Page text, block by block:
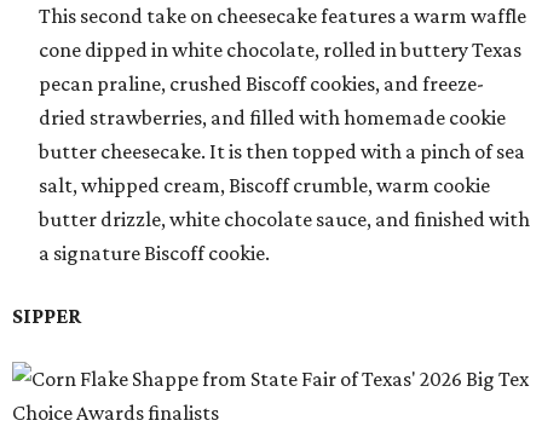
This second take on cheesecake features a warm waffle
cone dipped in white chocolate, rolled in buttery Texas
pecan praline, crushed Biscoff cookies, and freeze-
dried strawberries, and filled with homemade cookie
butter cheesecake. It is then topped with a pinch of sea
salt, whipped cream, Biscoff crumble, warm cookie
butter drizzle, white chocolate sauce, and finished with
a signature Biscoff cookie.
SIPPER